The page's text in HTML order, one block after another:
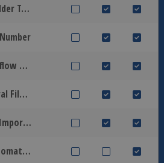
Document and Folder Templates
Automated Workflow Tasks
Automated Neutral File Creation
Automated Data Import and Export
Conditional & Automatic Transitions